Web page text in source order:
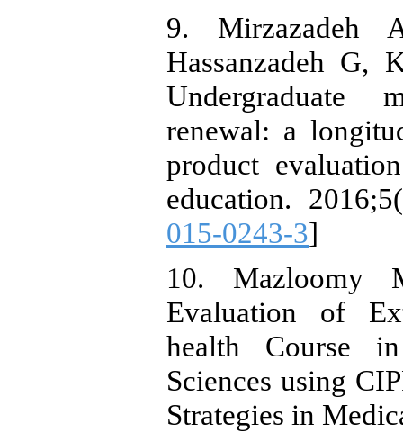
9. Mirzazadeh
Hassanzadeh G,
Undergraduate
renewal: a
product
education.
015-0243-3]
10. Mazloomy
Evaluation of
health Course
Sciences using
Strategies in